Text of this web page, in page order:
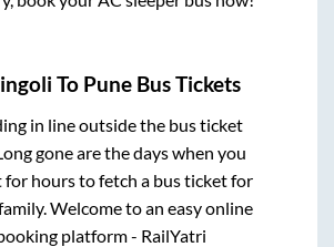
To PuneBus Tickets
in line outside the bus ticket
gone are the days when you
for hours to fetch a bus ticket for
Welcome to an easy online
platform - RailYatri